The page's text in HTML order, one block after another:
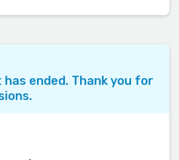
ended. Thank you for